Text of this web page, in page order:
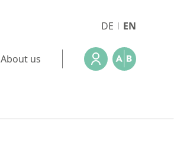
DE EN
About us